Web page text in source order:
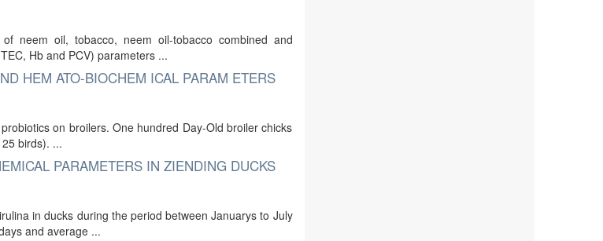
neem oil, tobacco, neem oil-tobacco combined and
Hb and PCV) parameters ...
HEM ATO-BIOCHEM ICAL PARAM ETERS
on broilers. One hundred Day-Old broiler chicks
birds). ...
PARAMETERS IN ZIENDING DUCKS
in ducks during the period between Januarys to July
and average ...